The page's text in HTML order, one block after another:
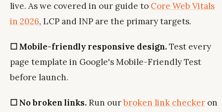
live. As we covered in our guide to Core Web Vitals
in 2026, LCP and INP are the primary targets.
☐ Mobile-friendly responsive design.Test every
page template in Google's Mobile-Friendly Test
before launch.
☐ No broken links.Run ourbroken link checker on